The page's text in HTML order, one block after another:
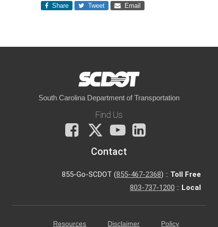
Share Tweet Email
South Carolina Department of Transportation
Find Us
Facebook
X
You
Tube
Contact
855-Go-SCDOT (855-467-2368) :: Toll Free
803-737-1200 :: Local
Resources Disclaimer Policy